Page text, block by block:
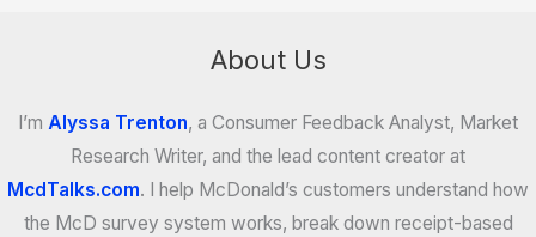
About Us
I’m Alyssa Trenton, a Consumer Feedback Analyst, Market
Research Writer, and the lead content creator at
McdTalks.com. I help McDonald’s customers understand how
the McD survey system works, break down receipt-based